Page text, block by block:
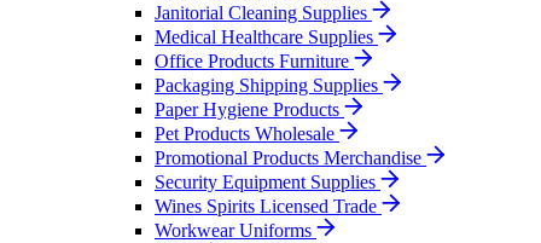
Janitorial Cleaning Supplies
Medical Healthcare Supplies
Office Products Furniture
Packaging Shipping Supplies
Paper Hygiene Products
Pet Products Wholesale
Promotional Products Merchandise
Security Equipment Supplies
Wines Spirits Licensed Trade
Workwear Uniforms